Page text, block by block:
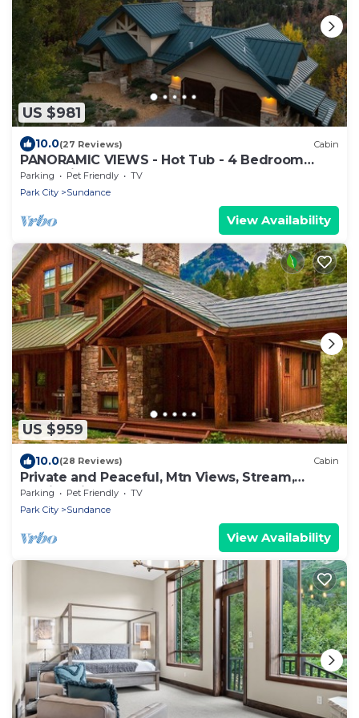
US $981
10.0(27 Reviews) Cabin
PANORAMIC VIEWS - Hot Tub - 4 Bedroom
Mountain Home
Parking Pet Friendly
TV
Park City
Sundance
View Availability
US $959
10.0(28 Reviews) Cabin
Private and Peaceful, Mtn Views, Stream,
Family Friendly, Separate Guest Room
Parking Pet Friendly
TV
Park City
Sundance
View Availability